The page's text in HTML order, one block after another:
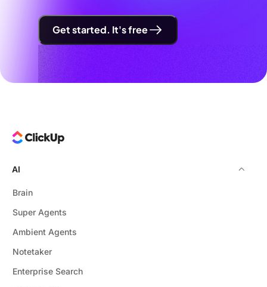
Get started. It's free
AI
Brain
Super Agents
Ambient Agents
Notetaker
Enterprise Search